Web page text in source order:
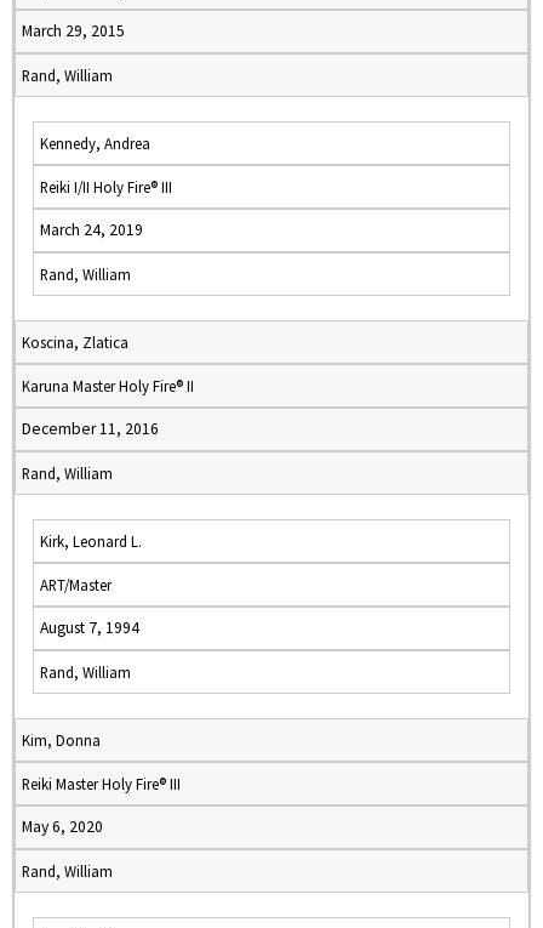
March 29, 2015
Rand, William
Kennedy, Andrea
Reiki I/II Holy Fire® III
March 24, 2019
Rand, William
Koscina, Zlatica
Karuna Master Holy Fire® II
December 11, 2016
Rand, William
Kirk, Leonard L.
ART/Master
August 7, 1994
Rand, William
Kim, Donna
Reiki Master Holy Fire® III
May 6, 2020
Rand, William